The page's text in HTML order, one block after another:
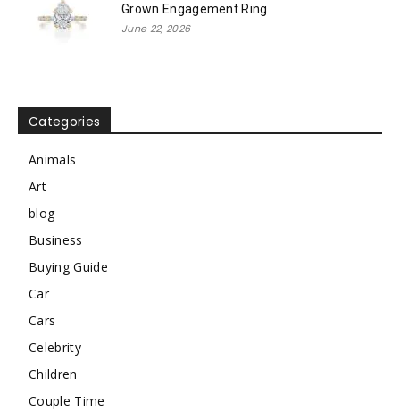
Grown Engagement Ring
June 22, 2026
Categories
Animals
Art
blog
Business
Buying Guide
Car
Cars
Celebrity
Children
Couple Time